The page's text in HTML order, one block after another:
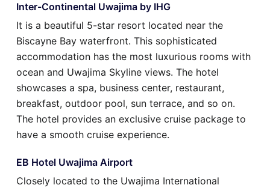
Inter-Continental Uwajima by IHG
It is a beautiful 5-star resort located near the
Biscayne Bay waterfront. This sophisticated
accommodation has the most luxurious rooms with
ocean and Uwajima Skyline views. The hotel
showcases a spa, business center, restaurant,
breakfast, outdoor pool, sun terrace, and so on.
The hotel provides an exclusive cruise package to
have a smooth cruise experience.
EB Hotel Uwajima Airport
Closely located to the Uwajima International